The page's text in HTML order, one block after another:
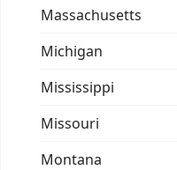
Massachusetts
Michigan
Mississippi
Missouri
Montana